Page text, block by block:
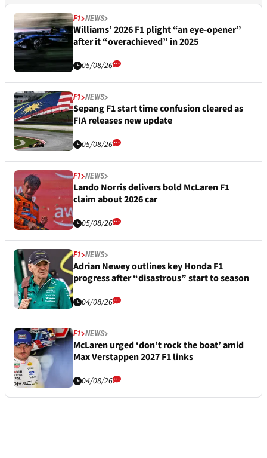
F1 NEWS
Williams’ 2026 F1 plight “an eye-opener”
after it “overachieved” in 2025
05/08/26
F1 NEWS
Sepang F1 start time confusion cleared as
FIA releases new update
05/08/26
F1 NEWS
Lando Norris delivers bold McLaren F1
claim about 2026 car
05/08/26
F1 NEWS
Adrian Newey outlines key Honda F1
progress after “disastrous” start to season
04/08/26
F1 NEWS
McLaren urged ‘don’t rock the boat’ amid
Max Verstappen 2027 F1 links
04/08/26